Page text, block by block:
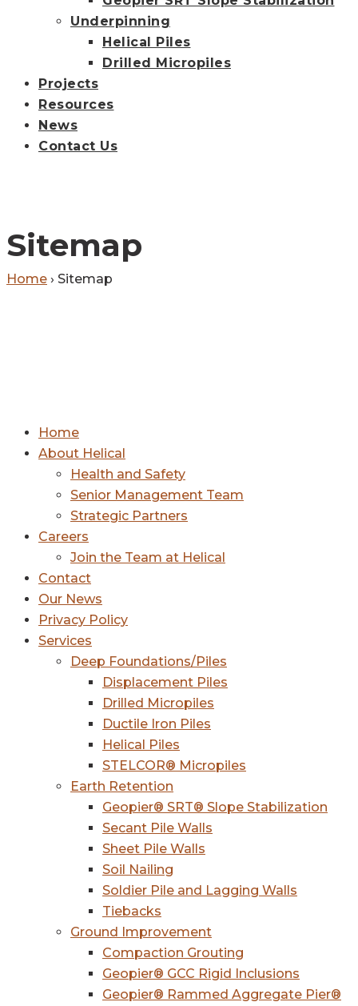
Underpinning
Helical Piles
Drilled Micropiles
Projects
Resources
News
Contact Us
Sitemap
Home › Sitemap
Home
About Helical
Health and Safety
Senior Management Team
Strategic Partners
Careers
Join the Team at Helical
Contact
Our News
Privacy Policy
Services
Deep Foundations/Piles
Displacement Piles
Drilled Micropiles
Ductile Iron Piles
Helical Piles
STELCOR® Micropiles
Earth Retention
Geopier® SRT® Slope Stabilization
Secant Pile Walls
Sheet Pile Walls
Soil Nailing
Soldier Pile and Lagging Walls
Tiebacks
Ground Improvement
Compaction Grouting
Geopier® GCC Rigid Inclusions
Geopier® Rammed Aggregate Pier®